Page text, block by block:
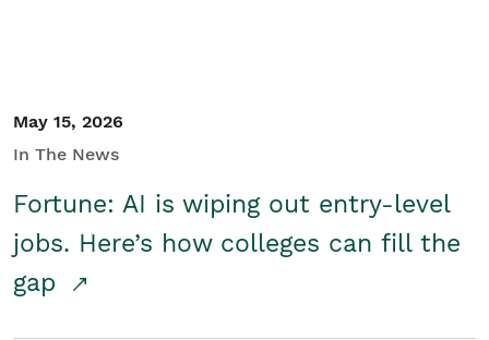
May 15, 2026
In The News
Fortune: AI is wiping out entry-level
jobs. Here’s how colleges can fill the
gap